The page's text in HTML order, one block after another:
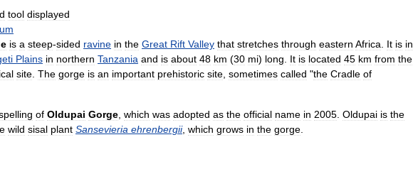
tool displayed
is a steep-sided ravine in the Great Rift Valley that stretches through eastern Africa It is in
Plains in northern Tanzania and is about 48 km (30 mi) long It is located 45 km from the
site The gorge is an important prehistoric site sometimes called "the Cradle of
of Oldupai Gorge which was adopted as the official name in 2005 Oldupai is the
wild sisal plant Sansevieria ehrenbergii, which grows in the gorge